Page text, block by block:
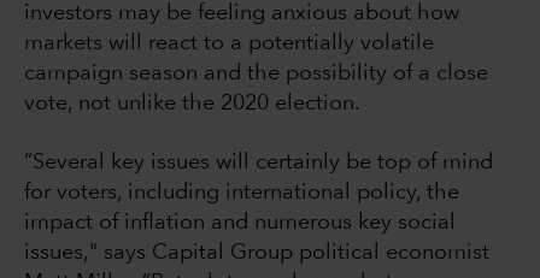
investors may be feeling anxious about how
markets will react to a potentially volatile
campaign season and the possibility of a close
vote, not unlike the 2020 election.
“Several key issues will certainly be top of mind
for voters, including international policy, the
impact of inflation and numerous key social
issues," says Capital Group political economist